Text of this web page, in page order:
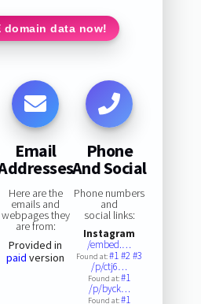
domain data now!
Email
Here are the
emails and
webpages they
are from:
Provided in
paid version
Phone
And Social
Phone numbers
and
social links:
Instagram
/embed.…
Found at:#1#2#3
/p/ctj6…
Found at:#1
/p/byck…
Found at:#1